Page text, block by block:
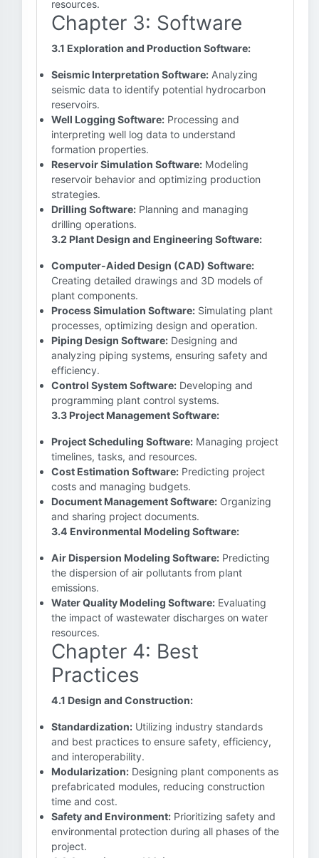
resources.
Chapter 3: Software
3.1 Exploration and Production Software:
Seismic Interpretation Software: Analyzing
seismic data to identify potential hydrocarbon
reservoirs.
Well Logging Software: Processing and
interpreting well log data to understand
formation properties.
Reservoir Simulation Software: Modeling
reservoir behavior and optimizing production
strategies.
Drilling Software: Planning and managing
drilling operations.
3.2 Plant Design and Engineering Software:
Computer-Aided Design (CAD) Software:
Creating detailed drawings and 3D models of
plant components.
Process Simulation Software: Simulating plant
processes, optimizing design and operation.
Piping Design Software: Designing and
analyzing piping systems, ensuring safety and
efficiency.
Control System Software: Developing and
programming plant control systems.
3.3 Project Management Software:
Project Scheduling Software: Managing project
timelines, tasks, and resources.
Cost Estimation Software: Predicting project
costs and managing budgets.
Document Management Software: Organizing
and sharing project documents.
3.4 Environmental Modeling Software:
Air Dispersion Modeling Software: Predicting
the dispersion of air pollutants from plant
emissions.
Water Quality Modeling Software: Evaluating
the impact of wastewater discharges on water
resources.
Chapter 4: Best
Practices
4.1 Design and Construction:
Standardization: Utilizing industry standards
and best practices to ensure safety, efficiency,
and interoperability.
Modularization: Designing plant components as
prefabricated modules, reducing construction
time and cost.
Safety and Environment: Prioritizing safety and
environmental protection during all phases of the
project.